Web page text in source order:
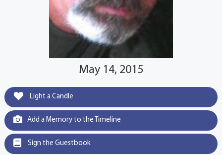
May 14, 2015
Light a Candle
Add a Memory to the Timeline
Sign the Guestbook